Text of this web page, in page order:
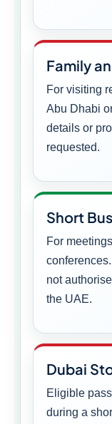
Family
For visiting
Abu Dhabi
details or
requested.
Short
For
not
the UAE.
Dubai
Eligible
during a